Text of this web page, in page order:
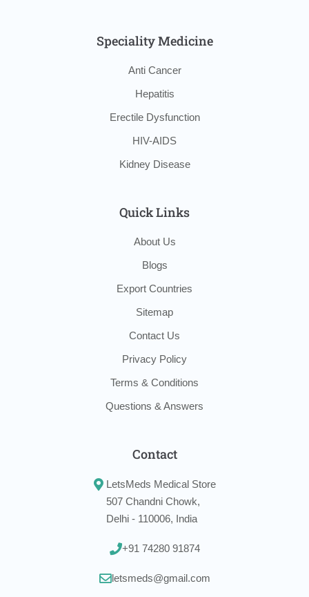
Speciality Medicine
Anti Cancer
Hepatitis
Erectile Dysfunction
HIV-AIDS
Kidney Disease
Quick Links
About Us
Blogs
Export Countries
Sitemap
Contact Us
Privacy Policy
Terms & Conditions
Questions & Answers
Contact
LetsMeds Medical Store
507 Chandni Chowk,
Delhi - 110006, India
+91 74280 91874
letsmeds@gmail.com